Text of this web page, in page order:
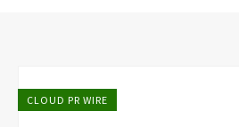
CLOUD PR WIRE